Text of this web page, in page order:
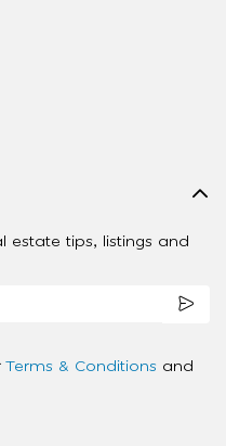
estate tips, listings and
Terms & Conditions and